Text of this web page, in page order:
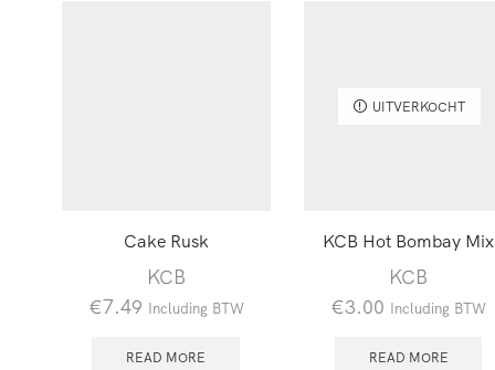
Cake Rusk
KCB
€7.49 Including BTW
READ MORE
UITVERKOCHT
KCB Hot Bombay Mix
KCB
€3.00 Including BTW
READ MORE